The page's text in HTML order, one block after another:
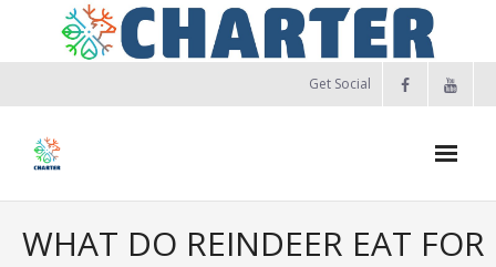
Get Social
WHAT DO REINDEER EAT FOR